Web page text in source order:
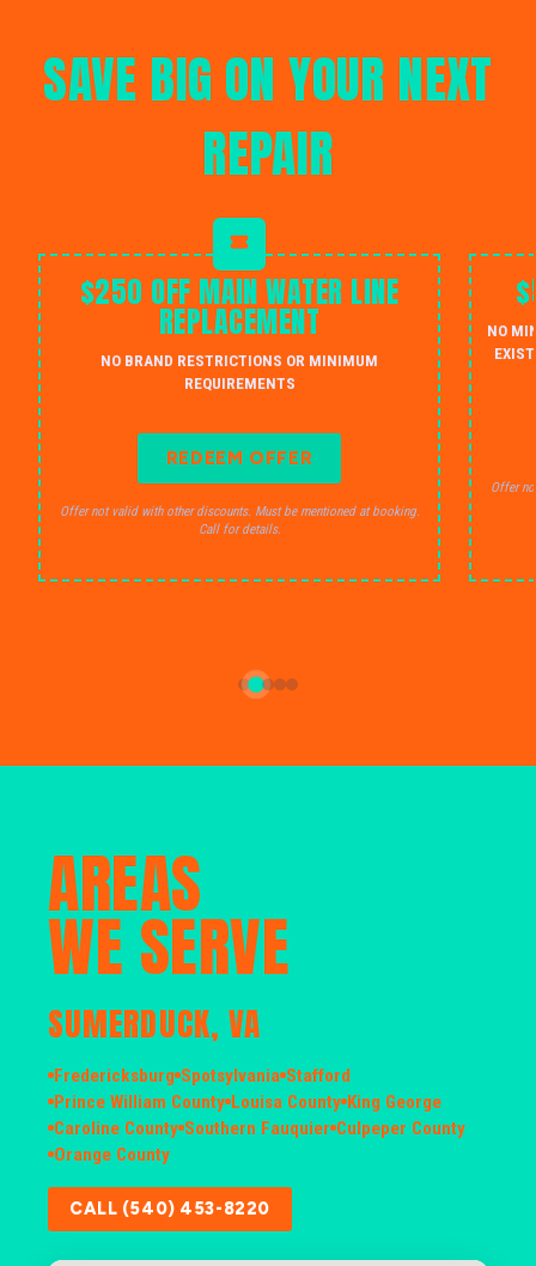
SAVE BIG ON YOUR NEXT
REPAIR
$250 OFF MAIN WATER LINE
REPLACEMENT
NO BRAND RESTRICTIONS OR MINIMUM
REQUIREMENTS
REDEEM OFFER
Offer not valid with other discounts. Must be mentioned at booking.
Call for details.
NO
Offer
AREAS
WE SERVE
SUMERDUCK, VA
Fredericksburg Spotsylvania Stafford
Prince William County Louisa County King George
Caroline County Southern Fauquier Culpeper County
Orange County
CALL (540) 453-8220